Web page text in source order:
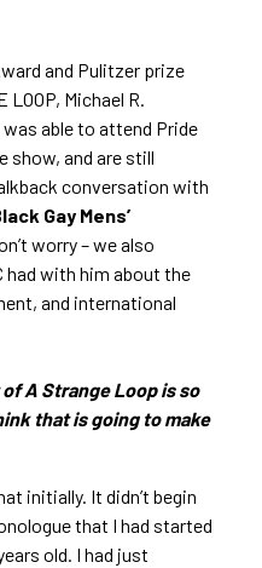
and Pulitzer prize
Michael R.
able to attend Pride
show, and are still
conversation with
Gay Mens’
worry – we also
had with him about the
and international
A Strange Loop is so
that is going to make
initially. It didn’t begin
that I had started
old. I had just